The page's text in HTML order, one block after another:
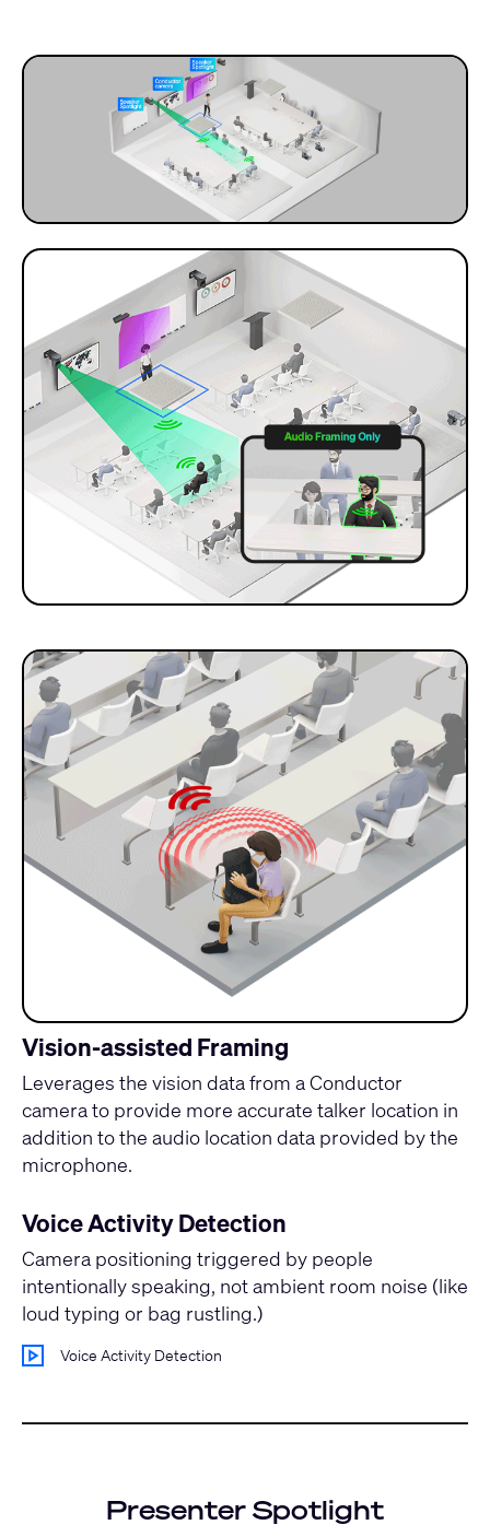
Vision-assisted Framing
Leverages the vision data from a Conductor
camera to provide more accurate talker location in
addition to the audio location data provided by the
microphone.
Voice Activity Detection
Camera positioning triggered by people
intentionally speaking, not ambient room noise (like
loud typing or bag rustling.)
Voice Activity Detection
Presenter Spotlight